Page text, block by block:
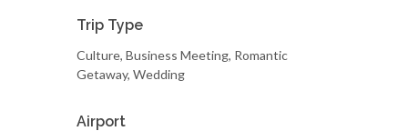
Trip Type
Culture, Business Meeting, Romantic
Getaway, Wedding
Airport